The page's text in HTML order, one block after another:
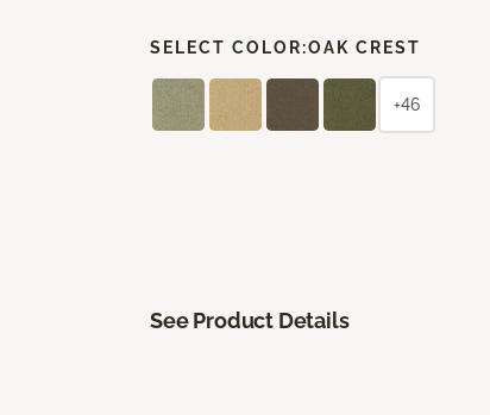
SELECT COLOR:OAK CREST
+46
See Product Details